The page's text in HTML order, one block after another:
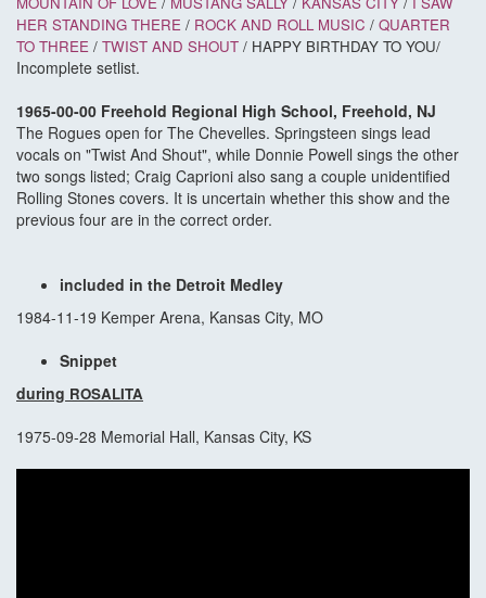
HER STANDING THERE / ROCK AND ROLL MUSIC / QUARTER
TO THREE / TWIST AND SHOUT / HAPPY BIRTHDAY TO YOU/
Incomplete setlist.
1965-00-00 Freehold Regional High School, Freehold, NJ
The Rogues open for The Chevelles. Springsteen sings lead
vocals on "Twist And Shout", while Donnie Powell sings the other
two songs listed; Craig Caprioni also sang a couple unidentified
Rolling Stones covers. It is uncertain whether this show and the
previous four are in the correct order.
included in the Detroit Medley
1984-11-19 Kemper Arena, Kansas City, MO
Snippet
during ROSALITA
1975-09-28 Memorial Hall, Kansas City, KS